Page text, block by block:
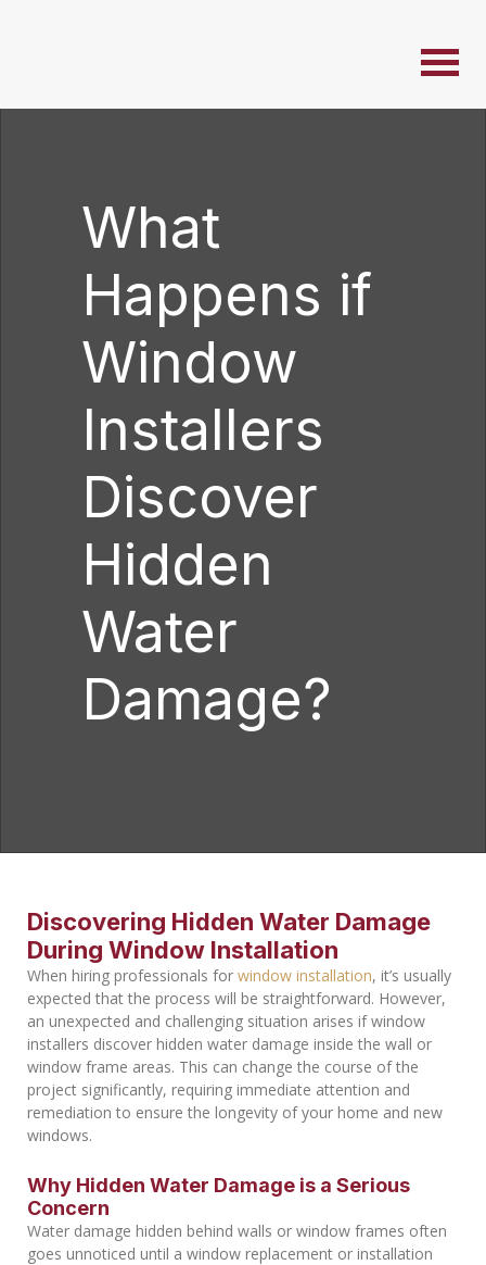
What
Happens if
Window
Installers
Discover
Hidden
Water
Damage?
Discovering Hidden Water Damage
During Window Installation
When hiring professionals for window installation, it’s usually
expected that the process will be straightforward. However,
an unexpected and challenging situation arises if window
installers discover hidden water damage inside the wall or
window frame areas. This can change the course of the
project significantly, requiring immediate attention and
remediation to ensure the longevity of your home and new
windows.
Why Hidden Water Damage is a Serious
Concern
Water damage hidden behind walls or window frames often
goes unnoticed until a window replacement or installation